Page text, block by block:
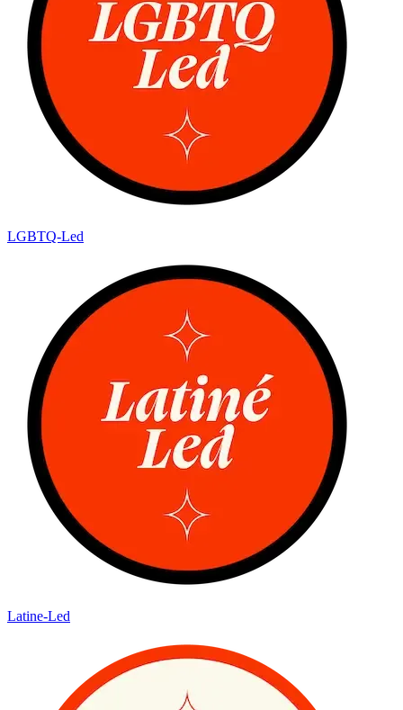
LGBTQ-Led
Latine-Led